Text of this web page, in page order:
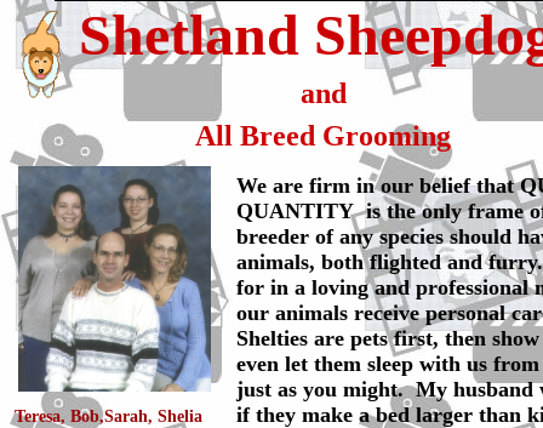
Shetland
and
All Breed Grooming
We are firm in our belief that
QUANTITY is the only frame
breeder of any species should
animals, both flighted and
for in a loving and professional
our animals receive personal
Shelties are pets first, then
even let them sleep with us
just as you might. My husband
if they make a bed larger than
Teresa, Bob,Sarah, Shelia